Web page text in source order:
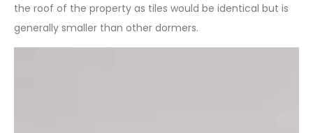
the roof of the property as tiles would be identical but is
generally smaller than other dormers.